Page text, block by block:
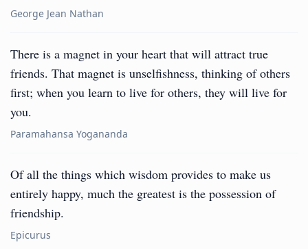
George Jean Nathan
There is a magnet in your heart that will attract true
friends. That magnet is unselfishness, thinking of others
first; when you learn to live for others, they will live for
you.
Paramahansa Yogananda
Of all the things which wisdom provides to make us
entirely happy, much the greatest is the possession of
friendship.
Epicurus